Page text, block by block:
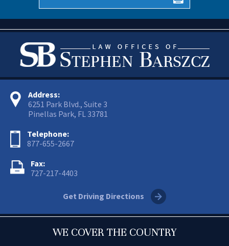
Address:
6251 Park Blvd., Suite 3
Pinellas Park, FL 33781
Telephone:
877-655-2667
Fax:
727-217-4403
Get Driving Directions
WE COVER THE COUNTRY